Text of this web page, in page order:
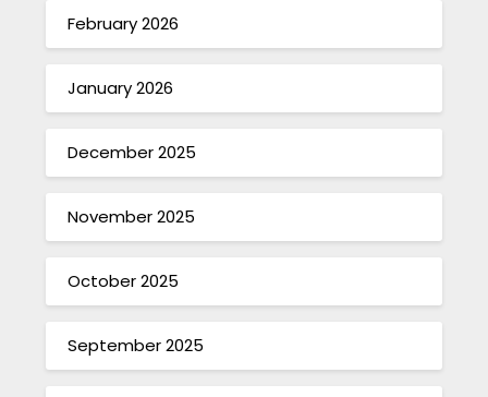
February 2026
January 2026
December 2025
November 2025
October 2025
September 2025